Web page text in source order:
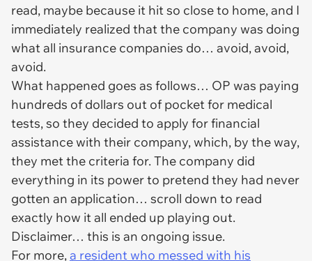
read, maybe because it hit so close to home, and I
immediately realized that the company was doing
what all insurance companies do… avoid, avoid,
avoid.
What happened goes as follows… OP was paying
hundreds of dollars out of pocket for medical
tests, so they decided to apply for financial
assistance with their company, which, by the way,
they met the criteria for. The company did
everything in its power to pretend they had never
gotten an application… scroll down to read
exactly how it all ended up playing out.
Disclaimer… this is an ongoing issue.
For more,a resident who messed with his